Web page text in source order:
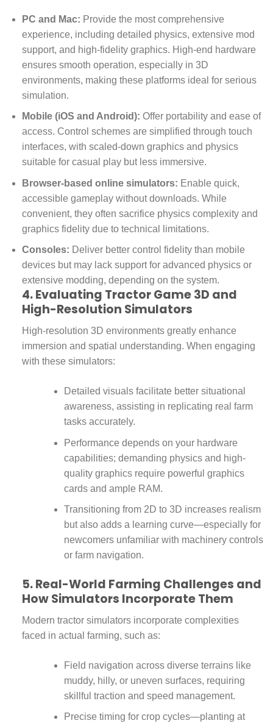
PC and Mac: Provide the most comprehensive
experience, including detailed physics, extensive mod
support, and high-fidelity graphics. High-end hardware
ensures smooth operation, especially in 3D
environments, making these platforms ideal for serious
simulation.
Mobile (iOS and Android): Offer portability and ease of
access. Control schemes are simplified through touch
interfaces, with scaled-down graphics and physics
suitable for casual play but less immersive.
Browser-based online simulators: Enable quick,
accessible gameplay without downloads. While
convenient, they often sacrifice physics complexity and
graphics fidelity due to technical limitations.
Consoles: Deliver better control fidelity than mobile
devices but may lack support for advanced physics or
extensive modding, depending on the system.
4. Evaluating Tractor Game 3D and
High-Resolution Simulators
High-resolution 3D environments greatly enhance
immersion and spatial understanding. When engaging
with these simulators:
Detailed visuals facilitate better situational
awareness, assisting in replicating real farm
tasks accurately.
Performance depends on your hardware
capabilities; demanding physics and high-
quality graphics require powerful graphics
cards and ample RAM.
Transitioning from 2D to 3D increases realism
but also adds a learning curve—especially for
newcomers unfamiliar with machinery controls
or farm navigation.
5. Real-World Farming Challenges and
How Simulators Incorporate Them
Modern tractor simulators incorporate complexities
faced in actual farming, such as:
Field navigation across diverse terrains like
muddy, hilly, or uneven surfaces, requiring
skillful traction and speed management.
Precise timing for crop cycles—planting at